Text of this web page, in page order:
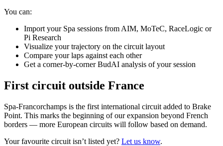
You can:
Import your Spa sessions from AIM, MoTeC, RaceLogic or
Pi Research
Visualize your trajectory on the circuit layout
Compare your laps against each other
Get a corner-by-corner BudAI analysis of your session
First circuit outside France
Spa-Francorchamps is the first international circuit added to Brake
Point. This marks the beginning of our expansion beyond French
borders — more European circuits will follow based on demand.
Your favourite circuit isn’t listed yet? Let us know.